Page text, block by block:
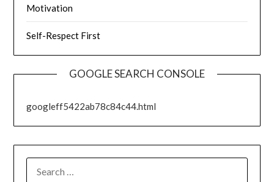
Motivation
Self-Respect First
GOOGLE SEARCH CONSOLE
googleff5422ab78c84c44.html